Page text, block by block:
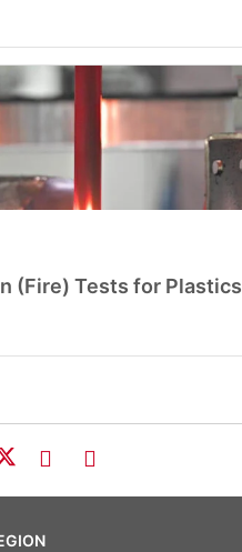
(Fire) Tests for Plastics